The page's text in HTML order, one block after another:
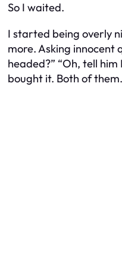
So I waited.
I started being overly
more. Asking innocent
headed?” “Oh, tell him
bought it. Both of